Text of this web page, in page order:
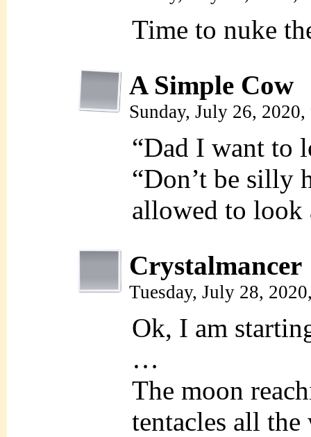
Time to nuke
A Simple Cow
Sunday, July 26,
“Dad I want to
“Don’t be silly
allowed to look
Crystalmancer
Tuesday, July 28,
Ok, I am
…
The moon
tentacles all the